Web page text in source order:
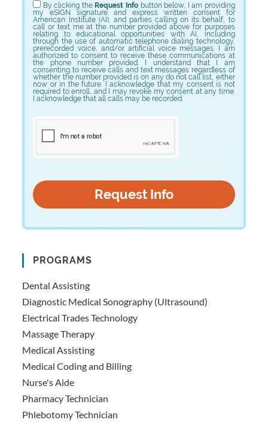
By clicking theRequest Info button below, I am providing
my eSIGN signature and express written consent for
American Institute (AI), and parties calling on its behalf, to
call or text me at the number provided above for purposes
relating to educational opportunities with AI, including
through the use of automatic telephone dialing technology,
prerecorded voice, and/or artificial voice messages. I am
authorized to consent to receive these communications at
the phone number provided. I understand that I am
consenting to receive calls and text messages regardless of
whether the number provided is on any do not call list, either
now or in the future. I acknowledge that my consent is not
required to enroll, and I may revoke my consent at any time.
I acknowledge that all calls may be recorded.
PROGRAMS
Dental Assisting
Diagnostic Medical Sonography (Ultrasound)
Electrical Trades Technology
Massage Therapy
Medical Assisting
Medical Coding and Billing
Nurse's Aide
Pharmacy Technician
Phlebotomy Technician